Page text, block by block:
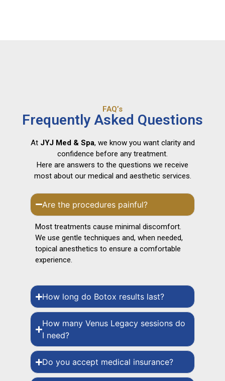
FAQ’s
Frequently Asked Questions
At JYJ Med & Spa, we know you want clarity and
confidence before any treatment.
Here are answers to the questions we receive
most about our medical and aesthetic services.
Are the procedures painful?
Most treatments cause minimal discomfort.
We use gentle techniques and, when needed,
topical anesthetics to ensure a comfortable
experience.
How long do Botox results last?
How many Venus Legacy sessions do
I need?
Do you accept medical insurance?